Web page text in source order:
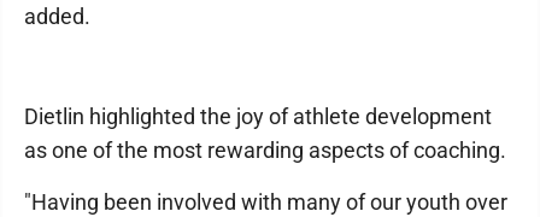
added.
Dietlin highlighted the joy of athlete development
as one of the most rewarding aspects of coaching.
"Having been involved with many of our youth over